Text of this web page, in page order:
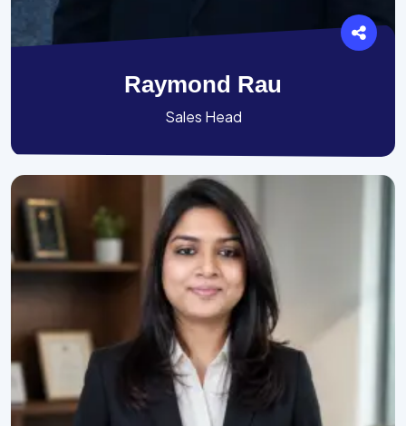
Raymond Rau
Sales Head